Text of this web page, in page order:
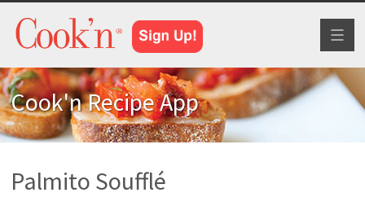
Cook'n Recipe App
Palmito Soufflé